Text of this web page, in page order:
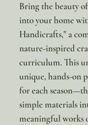
Bring the beauty of
into your home
Handicrafts," a
nature-inspired
curriculum. This
unique, hands-on
for each
simple materials
meaningful works